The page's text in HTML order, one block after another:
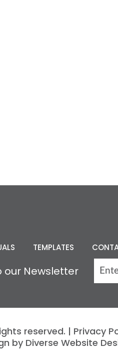
TEMPLATES
our Newsletter
reserved. | Privacy
by Diverse Website